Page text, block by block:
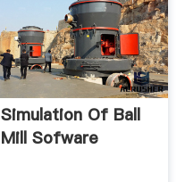
Simulation Of Ball
Mill Sofware